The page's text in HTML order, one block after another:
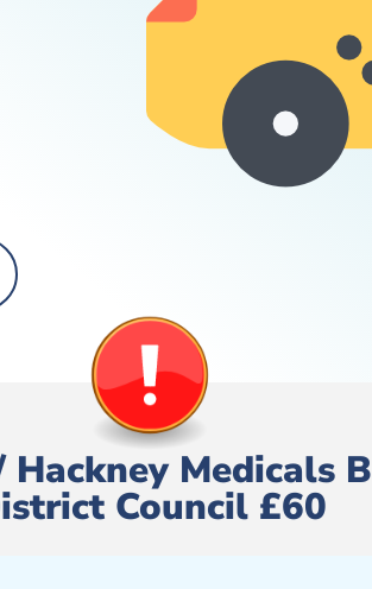
Medicals
Council £60